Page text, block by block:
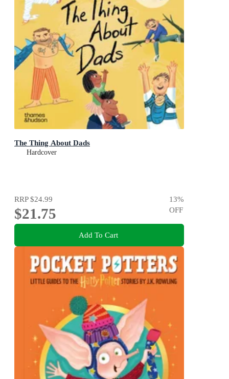
The Thing About Dads
Hardcover
RRP$24.99
$21.75
13%
OFF
Add To Cart